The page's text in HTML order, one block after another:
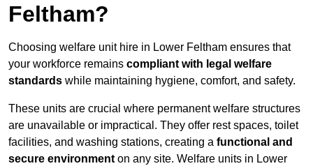
Feltham?
Choosing welfare unit hire in Lower Feltham ensures that
your workforce remains compliant with legal welfare
standards while maintaining hygiene, comfort, and safety.
These units are crucial where permanent welfare structures
are unavailable or impractical. They offer rest spaces, toilet
facilities, and washing stations, creating a functional and
secure environment on any site. Welfare units in Lower